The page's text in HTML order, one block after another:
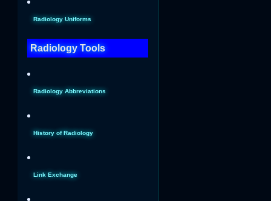
Radiology Uniforms
Radiology Tools
Radiology Abbreviations
History of Radiology
Link Exchange